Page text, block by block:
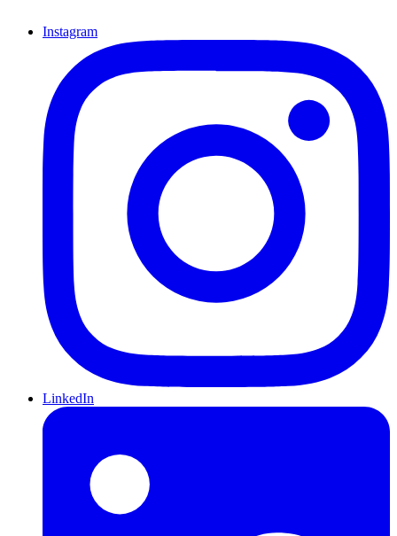
Instagram
LinkedIn